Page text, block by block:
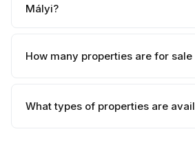
Mályi?
How many properties are for
What types of properties are